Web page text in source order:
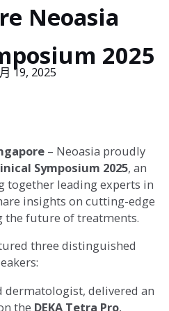
Neoasia
2025
19, 2025
– Neoasia proudly
Symposium 2025, an
together leading experts in
insights on cutting-edge
the future of treatments.
three distinguished
dermatologist, delivered an
the DEKA Tetra Pro,